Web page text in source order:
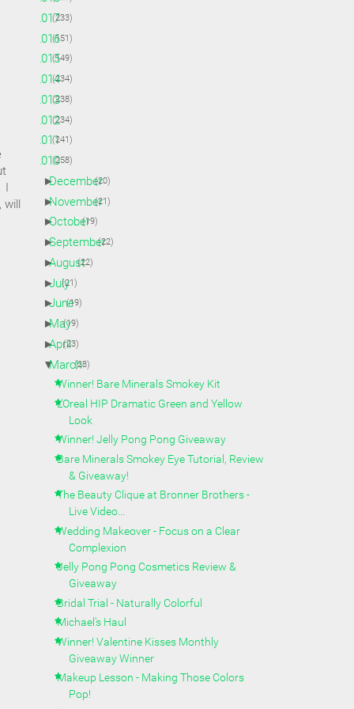
I
will
►2017(233)
►2016(151)
►2015(149)
►2014(234)
►2013(238)
►2012(234)
►2011(241)
▼2010(258)
►
December(20)
►
November(21)
►
October(19)
►
September(22)
►
August(22)
►
July(21)
►
June(19)
►
May(19)
►
April(23)
▼
March(28)
Winner! Bare Minerals Smokey Kit
L'Oreal HIP Dramatic Green and Yellow
Look
Winner! Jelly Pong Pong Giveaway
Bare Minerals Smokey Eye Tutorial, Review
& Giveaway!
The Beauty Clique at Bronner Brothers -
Live Video...
Wedding Makeover - Focus on a Clear
Complexion
Jelly Pong Pong Cosmetics Review &
Giveaway
Bridal Trial - Naturally Colorful
Michael's Haul
Winner! Valentine Kisses Monthly
Giveaway Winner
Makeup Lesson - Making Those Colors
Pop!